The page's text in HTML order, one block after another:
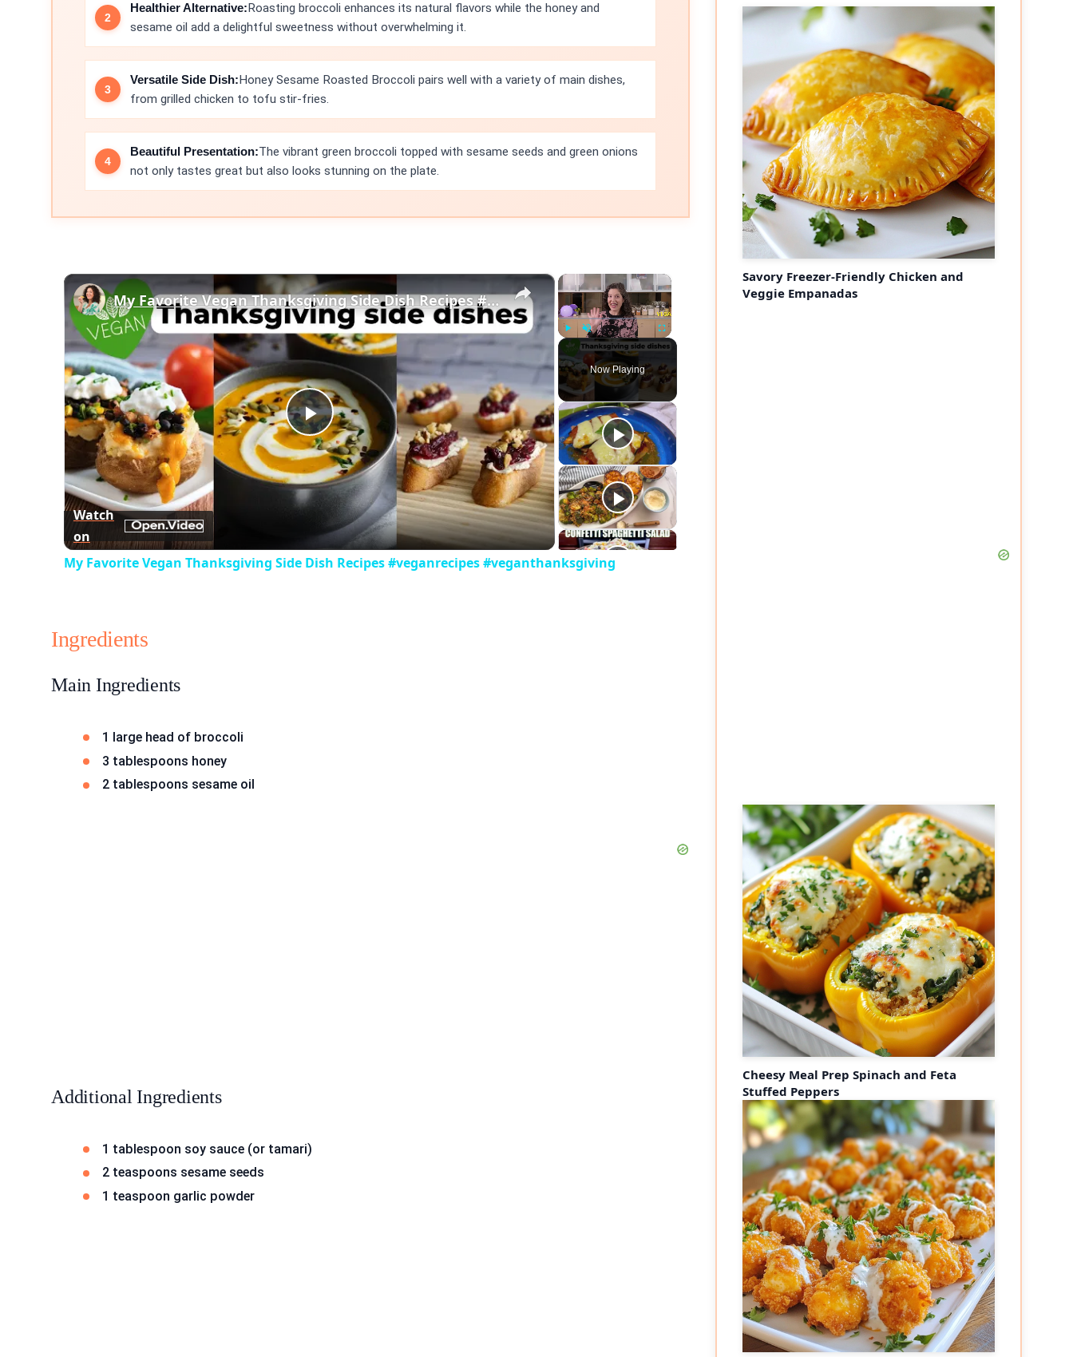
Healthier Alternative:Roasting broccoli enhances its natural flavors while the honey and
sesame oil add a delightful sweetness without overwhelming it.
Versatile Side Dish:Honey Sesame Roasted Broccoli pairs well with a variety of main dishes,
from grilled chicken to tofu stir-fries.
Beautiful Presentation:The vibrant green broccoli topped with sesame seeds and green onions
not only tastes great but also looks stunning on the plate.
×
Play Unmute Fullscreen
Now Playing
×
Play
Video
My Favorite Vegan Thanksgiving Side Dish Recipes #veganrecipes #veganthanksgiving
Watch
on
My Favorite Vegan Thanksgiving Side Dish Recipes #veganrecipes #veganthanksgiving
Ingredients
Main Ingredients
1 large head of broccoli
3 tablespoons honey
2 tablespoons sesame oil
Additional Ingredients
1 tablespoon soy sauce (or tamari)
2 teaspoons sesame seeds
1 teaspoon garlic powder
Savory Freezer-Friendly Chicken and
Veggie Empanadas
Cheesy Meal Prep Spinach and Feta
Stuffed Peppers